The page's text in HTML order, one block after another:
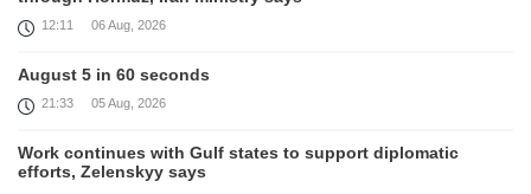
12:11 06 Aug, 2026
August 5 in 60 seconds
21:33 05 Aug, 2026
Work continues with Gulf states to support diplomatic
efforts, Zelenskyy says